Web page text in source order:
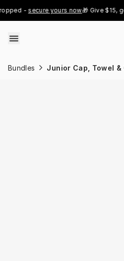
- secure yours now🎁 Give $15, get
Bundles Junior Cap, Towel &